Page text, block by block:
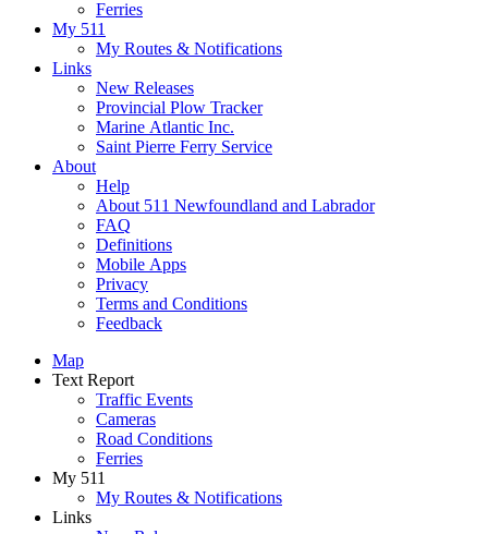
Ferries
My 511
My Routes & Notifications
Links
New Releases
Provincial Plow Tracker
Marine Atlantic Inc.
Saint Pierre Ferry Service
About
Help
About 511 Newfoundland and Labrador
FAQ
Definitions
Mobile Apps
Privacy
Terms and Conditions
Feedback
Map
Text Report
Traffic Events
Cameras
Road Conditions
Ferries
My 511
My Routes & Notifications
Links